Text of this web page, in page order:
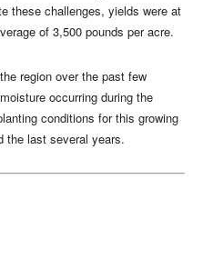
these challenges, yields were at
of 3,500 pounds per acre.
region over the past few
occurring during the
conditions for this growing
the last several years.